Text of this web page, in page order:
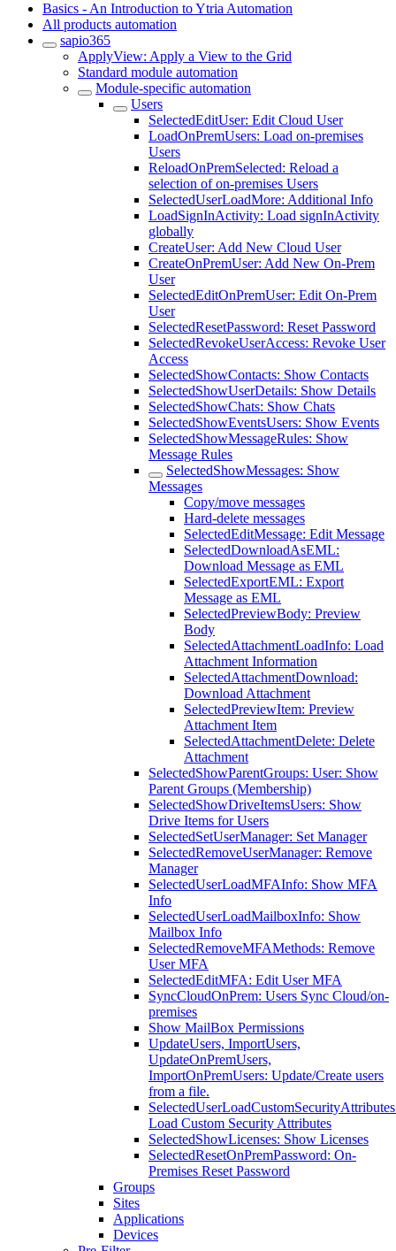
Basics - An Introduction to Ytria Automation
All products automation
sapio365
ApplyView: Apply a View to the Grid
Standard module automation
Module-specific automation
Users
SelectedEditUser: Edit Cloud User
LoadOnPremUsers: Load on-premises
Users
ReloadOnPremSelected: Reload a
selection of on-premises Users
SelectedUserLoadMore: Additional Info
LoadSignInActivity: Load signInActivity
globally
CreateUser: Add New Cloud User
CreateOnPremUser: Add New On-Prem
User
SelectedEditOnPremUser: Edit On-Prem
User
SelectedResetPassword: Reset Password
SelectedRevokeUserAccess: Revoke User
Access
SelectedShowContacts: Show Contacts
SelectedShowUserDetails: Show Details
SelectedShowChats: Show Chats
SelectedShowEventsUsers: Show Events
SelectedShowMessageRules: Show
Message Rules
SelectedShowMessages: Show
Messages
Copy/move messages
Hard-delete messages
SelectedEditMessage: Edit Message
SelectedDownloadAsEML:
Download Message as EML
SelectedExportEML: Export
Message as EML
SelectedPreviewBody: Preview
Body
SelectedAttachmentLoadInfo: Load
Attachment Information
SelectedAttachmentDownload:
Download Attachment
SelectedPreviewItem: Preview
Attachment Item
SelectedAttachmentDelete: Delete
Attachment
SelectedShowParentGroups: User: Show
Parent Groups (Membership)
SelectedShowDriveItemsUsers: Show
Drive Items for Users
SelectedSetUserManager: Set Manager
SelectedRemoveUserManager: Remove
Manager
SelectedUserLoadMFAInfo: Show MFA
Info
SelectedUserLoadMailboxInfo: Show
Mailbox Info
SelectedRemoveMFAMethods: Remove
User MFA
SelectedEditMFA: Edit User MFA
SyncCloudOnPrem: Users Sync Cloud/on-
premises
Show MailBox Permissions
UpdateUsers, ImportUsers,
UpdateOnPremUsers,
ImportOnPremUsers: Update/Create users
from a file.
Load Custom Security Attributes
SelectedShowLicenses: Show Licenses
SelectedResetOnPremPassword: On-
Premises Reset Password
Groups
Sites
Applications
Devices